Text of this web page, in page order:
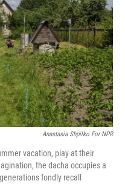
Anastasia Shpilko For NPR
vacation, play at their
the dacha occupies a
fondly recall